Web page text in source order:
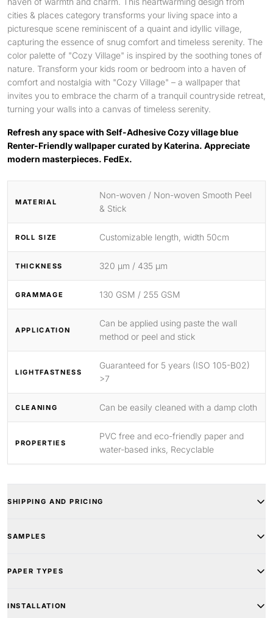
cities & places category transforms your living space into a
picturesque scene reminiscent of a quaint and idyllic village,
capturing the essence of snug comfort and timeless serenity. The
color palette of "Cozy Village" is inspired by the soothing tones of
nature. Transform your kids room or bedroom into a haven of
comfort and nostalgia with "Cozy Village" – a wallpaper that
invites you to embrace the charm of a tranquil countryside retreat,
turning your walls into a canvas of timeless serenity.
Refresh any space with Self-Adhesive Cozy village blue
Renter-Friendly wallpaper curated by Katerina. Appreciate
modern masterpieces. FedEx.
MATERIAL
Non-woven / Non-woven Smooth Peel
& Stick
ROLL SIZE Customizable length, width 50cm
THICKNESS 320 μm / 435 μm
GRAMMAGE 130 GSM / 255 GSM
APPLICATION
Can be applied using paste the wall
method or peel and stick
LIGHTFASTNESS
Guaranteed for 5 years (ISO 105-B02)
>7
CLEANING Can be easily cleaned with a damp cloth
PROPERTIES
PVC free and eco-friendly paper and
water-based inks, Recyclable
SHIPPING AND PRICING
SAMPLES
PAPER TYPES
INSTALLATION